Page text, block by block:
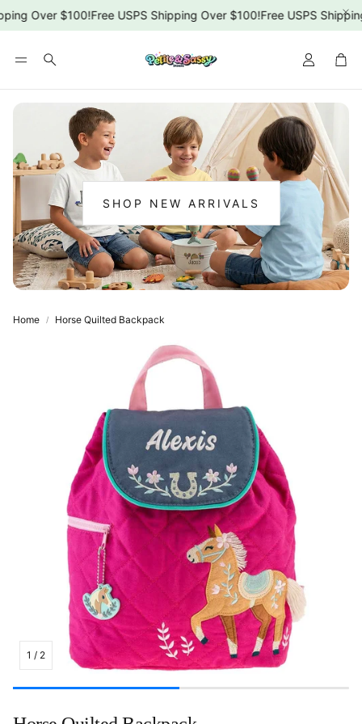
Over $100!Free USPS Shipping Over $100!Free USPS
Search
SHOP NEW ARRIVALS
NEW
ARRIVALS
Home Horse Quilted Backpack
1 / 2